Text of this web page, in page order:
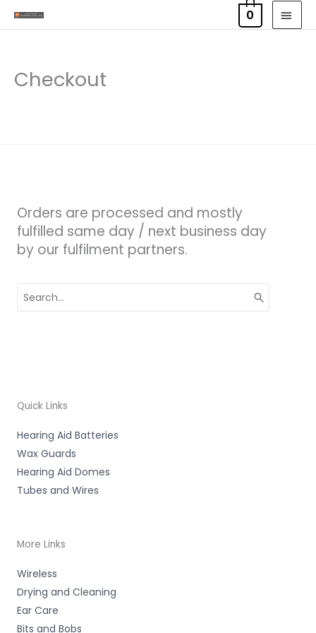
to
0
Checkout
Orders are processed and mostly
fulfilled same day / next business day
by our fulfilment partners.
for:
Quick Links
Hearing Aid Batteries
Wax Guards
Hearing Aid Domes
Tubes and Wires
More Links
Wireless
Drying and Cleaning
Ear Care
Bits and Bobs